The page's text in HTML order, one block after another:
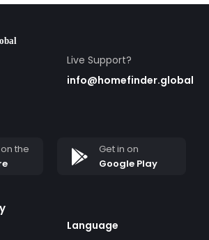
Live Support?
info@homefinder.global
the
Get in on
Google Play
Language